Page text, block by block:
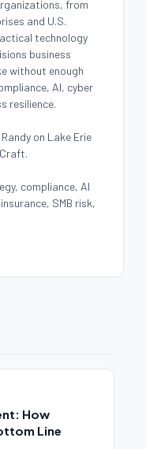
from
and U.S.
technology
business
without enough
AI, cyber
resilience.
on Lake Erie
compliance, AI
SMB risk,
How
Line